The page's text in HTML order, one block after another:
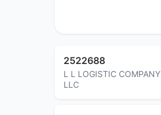
2522688
L L LOGISTIC COMPANY
LLC